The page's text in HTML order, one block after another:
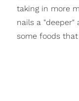
taking in more
nails a "deeper"
some foods